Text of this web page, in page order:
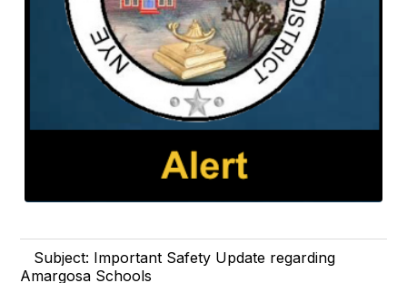
Subject: Important Safety Update regarding
Amargosa Schools